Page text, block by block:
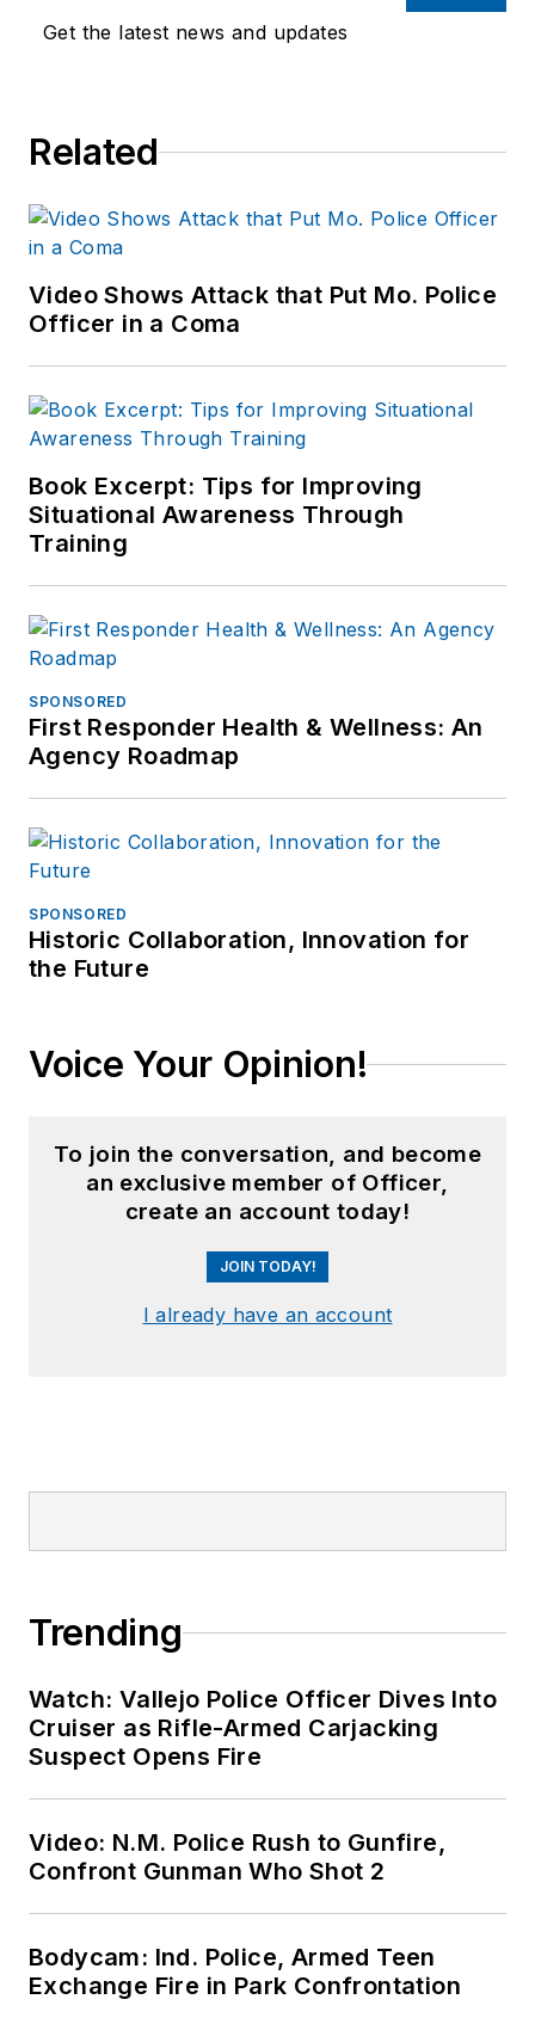
Get the latest news and updates
Related
Video Shows Attack that Put Mo. Police
Officer in a Coma
Book Excerpt: Tips for Improving
Situational Awareness Through
Training
SPONSORED
First Responder Health & Wellness: An
Agency Roadmap
SPONSORED
Historic Collaboration, Innovation for
the Future
Voice Your Opinion!
To join the conversation, and become
an exclusive member of Officer,
create an account today!
JOIN TODAY!
I already have an account
Trending
Watch: Vallejo Police Officer Dives Into
Cruiser as Rifle-Armed Carjacking
Suspect Opens Fire
Video: N.M. Police Rush to Gunfire,
Confront Gunman Who Shot 2
Bodycam: Ind. Police, Armed Teen
Exchange Fire in Park Confrontation